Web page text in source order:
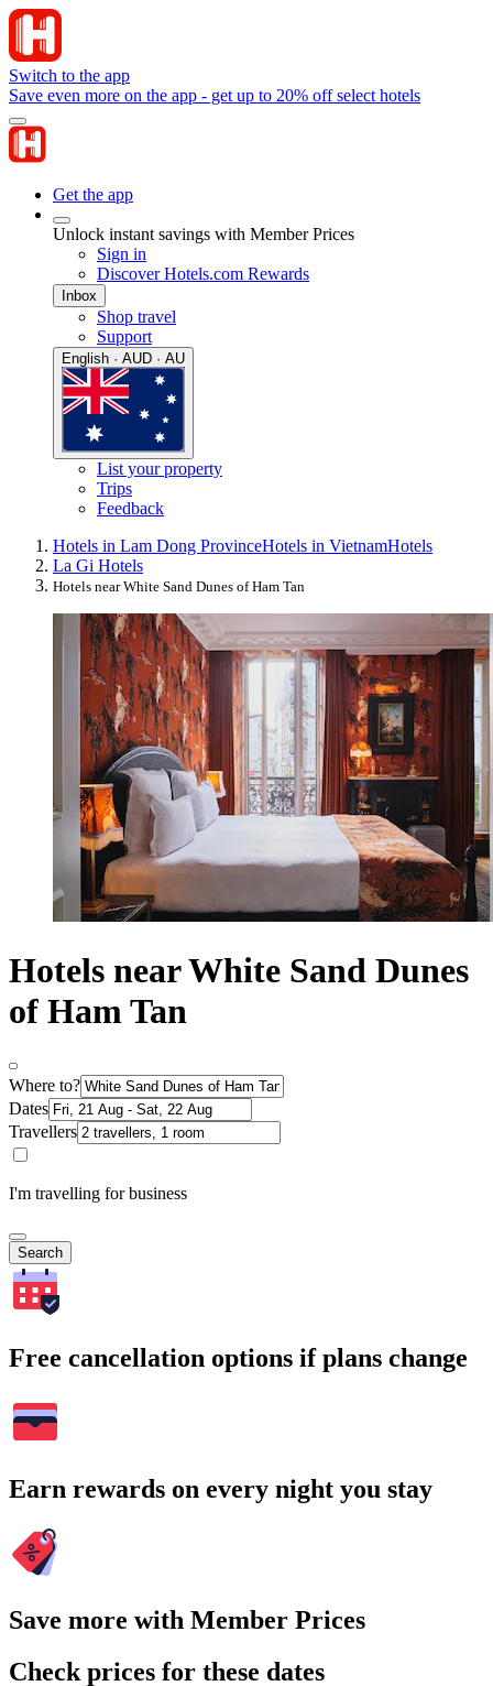
Switch to the app
Save even more on the app - get up to 20% off select hotels
Get the app
Unlock instant savings with Member Prices
Sign in
Discover Hotels.com Rewards
Inbox
Shop travel
Support
English · AUD · AU
List your property
Trips
Feedback
Hotels in Lam Dong ProvinceHotels in VietnamHotels
La Gi Hotels
Hotels near White Sand Dunes of Ham Tan
Hotels near White Sand Dunes
of Ham Tan
Where to?
Dates
Travellers
I'm travelling for business
Search
Free cancellation options if plans change
Earn rewards on every night you stay
Save more with Member Prices
Check prices for these dates